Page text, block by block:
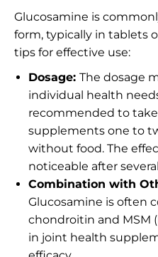
Glucosamine is
form, typically in tablets
tips for effective use:
Dosage: The dosage
individual health
recommended to
supplements one to
without food. The
noticeable after
Combination with
Glucosamine is often
chondroitin and MSM
in joint health